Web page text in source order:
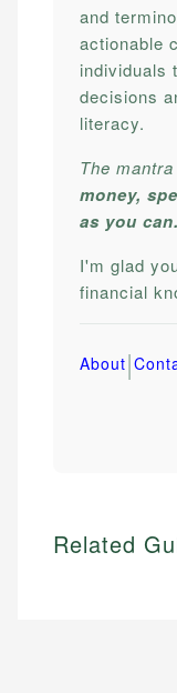
and
actionable
individuals
decisions
literacy.
The
money,
as you can.
I'm glad
financial
About|
Related